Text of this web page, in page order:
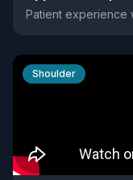
Patient experience
Shoulder